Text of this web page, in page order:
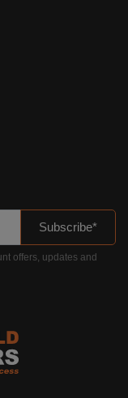
Subscribe*
offers, updates and